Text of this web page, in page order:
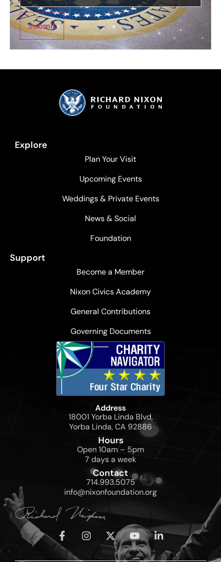
Submit
Explore
Plan Your Visit
Upcoming Events
Weddings & Private Events
News & Social
Foundation
Support
Become a Member
Nixon Civics Academy
General Contributions
Governing Documents
Address
18001 Yorba Linda Blvd,
Yorba Linda, CA 92886
Hours
Open 10am – 5pm
7 days a week
Contact
714.993.5075
info@nixonfoundation.org